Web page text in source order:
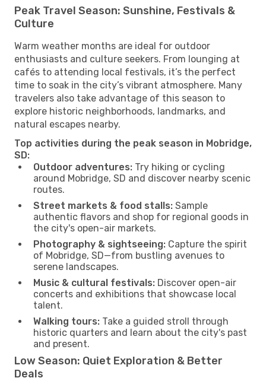
Peak Travel Season: Sunshine, Festivals &
Culture
Warm weather months are ideal for outdoor
enthusiasts and culture seekers. From lounging at
cafés to attending local festivals, it’s the perfect
time to soak in the city’s vibrant atmosphere. Many
travelers also take advantage of this season to
explore historic neighborhoods, landmarks, and
natural escapes nearby.
Top activities during the peak season in Mobridge,
SD:
Outdoor adventures: Try hiking or cycling
around Mobridge, SD and discover nearby scenic
routes.
Street markets & food stalls: Sample
authentic flavors and shop for regional goods in
the city's open-air markets.
Photography & sightseeing: Capture the spirit
of Mobridge, SD—from bustling avenues to
serene landscapes.
Music & cultural festivals: Discover open-air
concerts and exhibitions that showcase local
talent.
Walking tours: Take a guided stroll through
historic quarters and learn about the city's past
and present.
Low Season: Quiet Exploration & Better
Deals